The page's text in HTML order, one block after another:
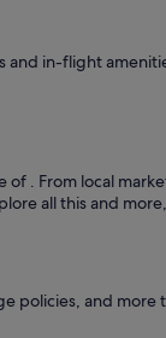
in-flight
. From local
all this and
and more